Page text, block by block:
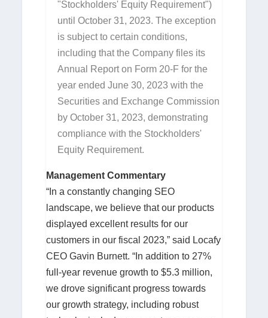
"Stockholders' Equity Requirement")
until October 31, 2023. The exception
is subject to certain conditions,
including that the Company files its
Annual Report on Form 20-F for the
year ended June 30, 2023 with the
Securities and Exchange Commission
by October 31, 2023, demonstrating
compliance with the Stockholders'
Equity Requirement.
Management Commentary
“In a constantly changing SEO
landscape, we believe that our products
displayed excellent results for our
customers in our fiscal 2023,” said Locafy
CEO Gavin Burnett. “In addition to 27%
full-year revenue growth to $5.3 million,
we drove significant progress towards
our growth strategy, including robust